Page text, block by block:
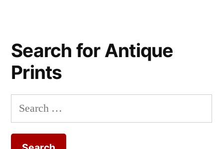
Search for Antique
Prints
Search
for: